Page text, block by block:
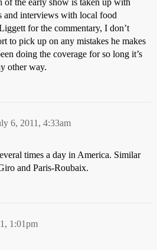
of the early show is taken up with
and interviews with local food
for the commentary, I don’t
to pick up on any mistakes he makes
doing the coverage for so long it’s
other way.
6, 2011, 4:33am
times a day in America. Similar
and Paris-Roubaix.
1:01pm